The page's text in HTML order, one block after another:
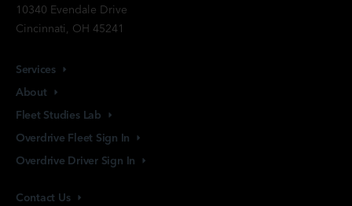
10340 Evendale Drive
Cincinnati, OH 45241
Services
About
Fleet Studies Lab
Overdrive Fleet Sign In
Overdrive Driver Sign In
Contact Us